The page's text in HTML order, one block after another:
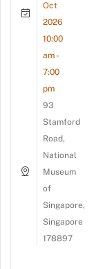
Oct
2026
10:00
am -
7:00
pm
93
Stamford
Road,
National
Museum
of
Singapore,
Singapore
178897